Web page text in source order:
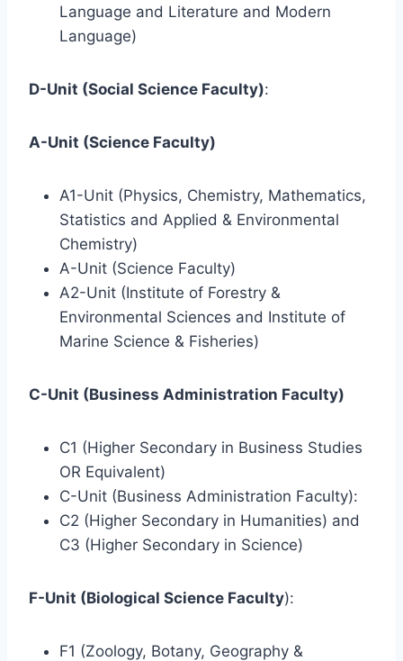
Language and Literature and Modern
Language)
D-Unit (Social Science Faculty):
A-Unit (Science Faculty)
A1-Unit (Physics, Chemistry, Mathematics,
Statistics and Applied & Environmental
Chemistry)
A-Unit (Science Faculty)
A2-Unit (Institute of Forestry &
Environmental Sciences and Institute of
Marine Science & Fisheries)
C-Unit (Business Administration Faculty)
C1 (Higher Secondary in Business Studies
OR Equivalent)
C-Unit (Business Administration Faculty):
C2 (Higher Secondary in Humanities) and
C3 (Higher Secondary in Science)
F-Unit (Biological Science Faculty):
F1 (Zoology, Botany, Geography &